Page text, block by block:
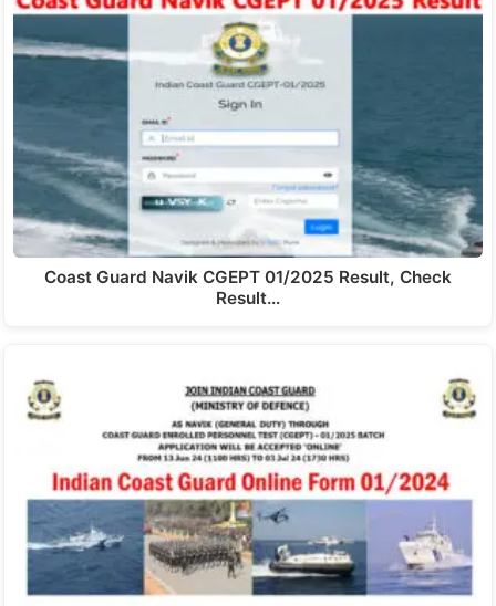
Coast Guard Navik CGEPT 01/2025 Result, Check
Result…